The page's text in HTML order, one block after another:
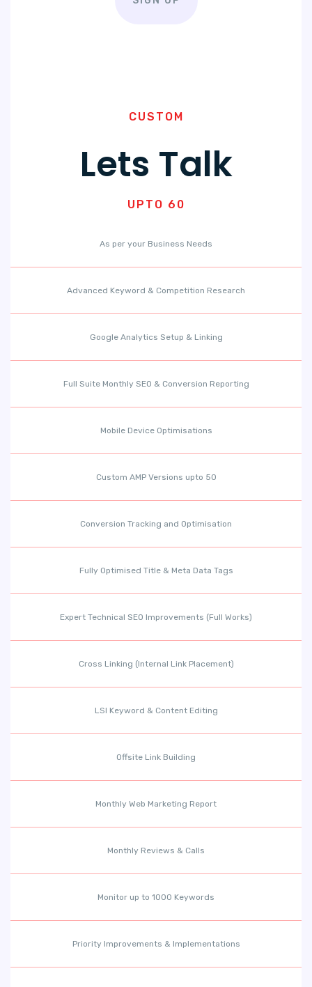
CUSTOM
Lets Talk
UPTO 60
As per your Business Needs
Advanced Keyword & Competition Research
Google Analytics Setup & Linking
Full Suite Monthly SEO & Conversion Reporting
Mobile Device Optimisations
Custom AMP Versions upto 50
Conversion Tracking and Optimisation
Fully Optimised Title & Meta Data Tags
Expert Technical SEO Improvements (Full Works)
Cross Linking (Internal Link Placement)
LSI Keyword & Content Editing
Offsite Link Building
Monthly Web Marketing Report
Monthly Reviews & Calls
Monitor up to 1000 Keywords
Priority Improvements & Implementations